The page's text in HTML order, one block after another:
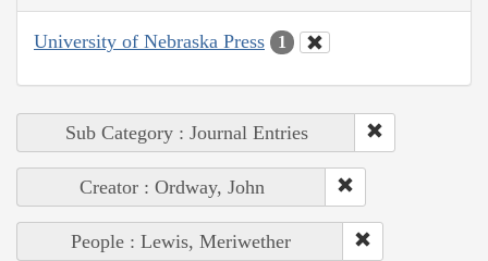
University of Nebraska Press 1
Sub Category : Journal Entries
Creator : Ordway, John
People : Lewis, Meriwether